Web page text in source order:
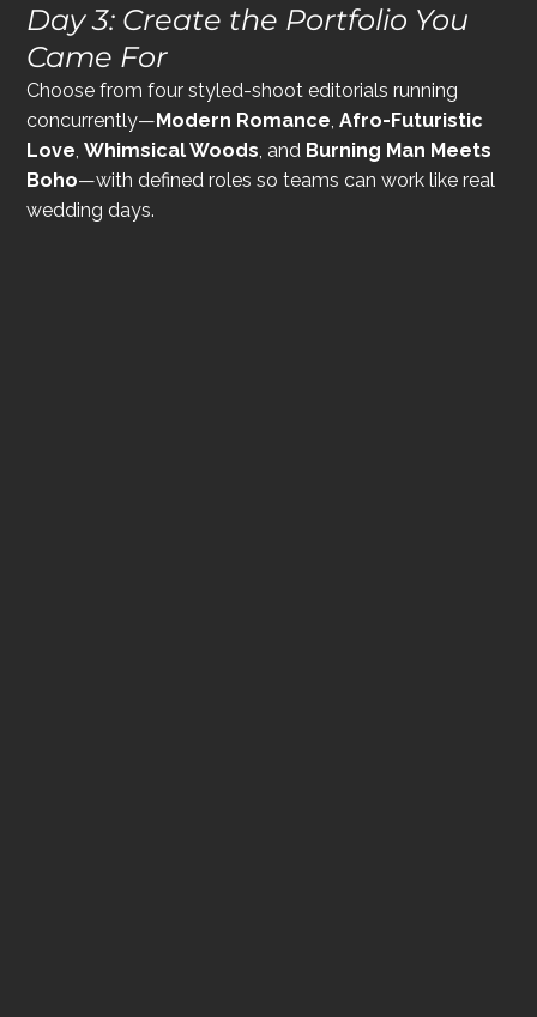
Day 3: Create the Portfolio You
Came For
Choose from four styled-shoot editorials running
concurrently—Modern Romance, Afro-Futuristic
Love, Whimsical Woods, and Burning Man Meets
Boho—with defined roles so teams can work like real
wedding days.